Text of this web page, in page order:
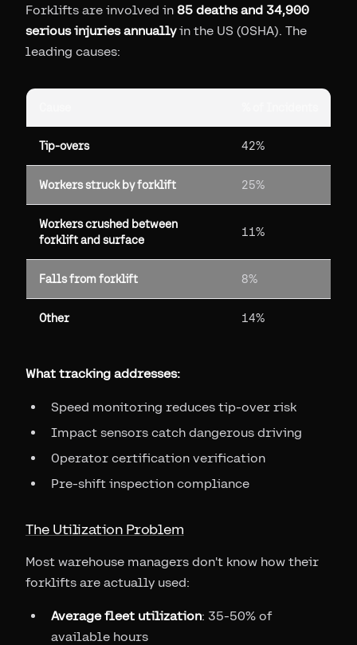
Forklifts are involved in 85 deaths and 34,900
serious injuries annuallyin the US (OSHA). The
leading causes:
Tip-overs 42%
Workers struck by forklift 25%
Workers crushed between
forklift and surface
11%
Falls from forklift 8%
Other 14%
What tracking addresses:
Speed monitoring reduces tip-over risk
Impact sensors catch dangerous driving
Operator certification verification
Pre-shift inspection compliance
The Utilization Problem
Most warehouse managers don't know how their
forklifts are actually used:
Average fleet utilization: 35-50% of
available hours